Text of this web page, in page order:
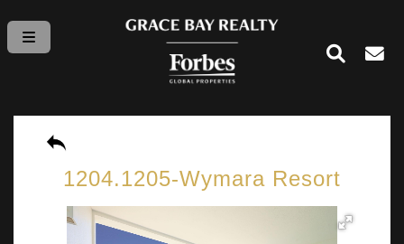
1204.1205-Wymara Resort